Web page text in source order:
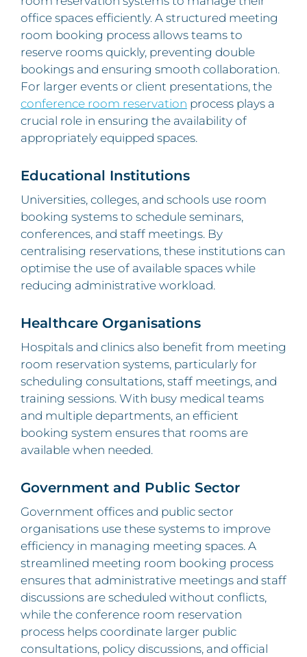
office spaces efficiently. A structured meeting
room booking process allows teams to
reserve rooms quickly, preventing double
bookings and ensuring smooth collaboration.
For larger events or client presentations, the
conference room reservation process plays a
crucial role in ensuring the availability of
appropriately equipped spaces.
Educational Institutions
Universities, colleges, and schools use room
booking systems to schedule seminars,
conferences, and staff meetings. By
centralising reservations, these institutions can
optimise the use of available spaces while
reducing administrative workload.
Healthcare Organisations
Hospitals and clinics also benefit from meeting
room reservation systems, particularly for
scheduling consultations, staff meetings, and
training sessions. With busy medical teams
and multiple departments, an efficient
booking system ensures that rooms are
available when needed.
Government and Public Sector
Government offices and public sector
organisations use these systems to improve
efficiency in managing meeting spaces. A
streamlined meeting room booking process
ensures that administrative meetings and staff
discussions are scheduled without conflicts,
while the conference room reservation
process helps coordinate larger public
consultations, policy discussions, and official